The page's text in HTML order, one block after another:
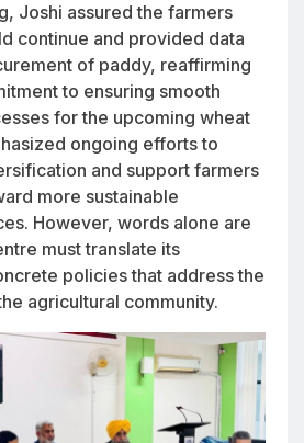
Joshi assured the farmers
continue and provided data
of paddy, reaffirming
to ensuring smooth
for the upcoming wheat
ongoing efforts to
and support farmers
more sustainable
However, words alone are
must translate its
policies that address the
agricultural community.